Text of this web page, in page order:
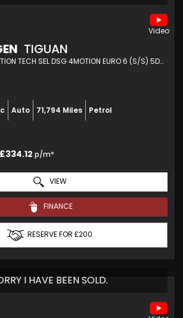
TIGUAN
SUV 2.0 TSI BLUEMOTION TECH SEL DSG 4MOTION EURO 6 (S/S) 5DR (2017/17)
Auto 71,794 Miles Petrol
£334.12 p/m*
VIEW
FINANCE
RESERVE FOR £200
I HAVE BEEN SOLD.